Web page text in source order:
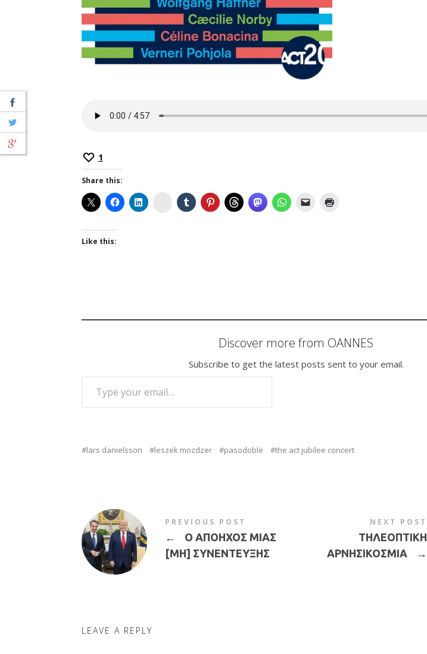
1
Share this:
Instagram
Like this:
Discover more from OANNES
Subscribe to get the latest posts sent to your email.
TYPE YOUR EMAIL…
lars danielsson leszek mozdzer pasodoble the act jubilee concert
PREVIOUS POST
←
Ο ΑΠΟΗΧΟΣ ΜΙΑΣ
[ΜΗ] ΣΥΝΕΝΤΕΥΞΗΣ
NEXT POST
ΤΗΛΕΟΠΤΙΚΗ
ΑΡΝΗΣΙΚΟΣΜΙΑ
→
LEAVE A REPLY